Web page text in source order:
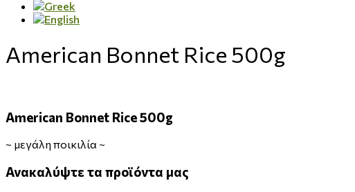
American Bonnet Rice 500g
American Bonnet Rice 500g
~ μεγάλη ποικιλία ~
Ανακαλύψτε τα προϊόντα μας